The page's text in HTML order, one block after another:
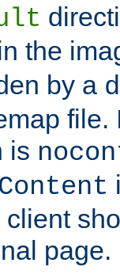
the
by a
file.
is
page.